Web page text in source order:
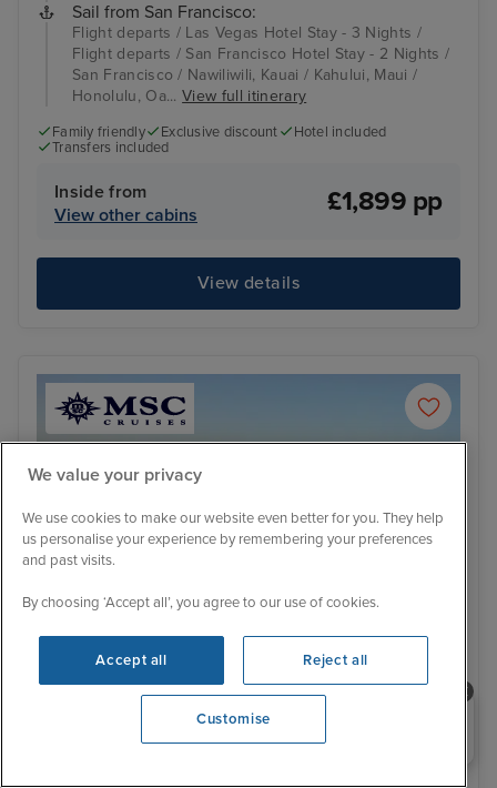
Sail from San Francisco:
Flight departs / Las Vegas Hotel Stay - 3 Nights /
Flight departs / San Francisco Hotel Stay - 2 Nights /
San Francisco / Nawiliwili, Kauai / Kahului, Maui /
Honolulu, Oa...View full itinerary
Family friendly Exclusive discount
Hotel included
Transfers included
Inside from
View other cabins
£1,899 pp
View details
France, Portugal and Spain cruise
Itinerary
Need help booking your cruise?
0203 848 3600 Opening 9:30 AM
We value your privacy
We use cookies to make our website even better for you. They help
us personalise your experience by remembering your preferences
and past visits.
By choosing ‘Accept all’, you agree to our use of cookies.
Accept all Reject all
Customise